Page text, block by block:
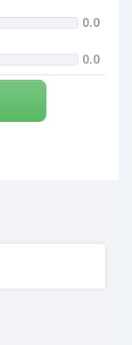
0.0
0.0